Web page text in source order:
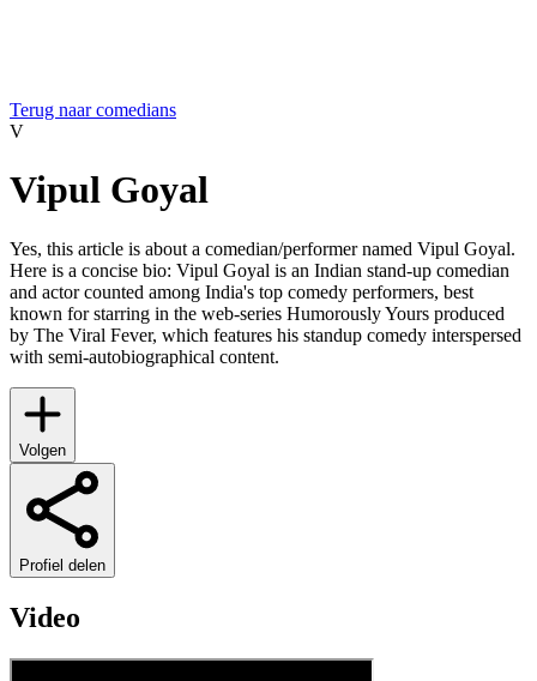
Terug naar comedians
V
Vipul Goyal
Yes, this article is about a comedian/performer named Vipul Goyal.
Here is a concise bio: Vipul Goyal is an Indian stand-up comedian
and actor counted among India's top comedy performers, best
known for starring in the web-series Humorously Yours produced
by The Viral Fever, which features his standup comedy interspersed
with semi-autobiographical content.
Volgen
Profiel delen
Video